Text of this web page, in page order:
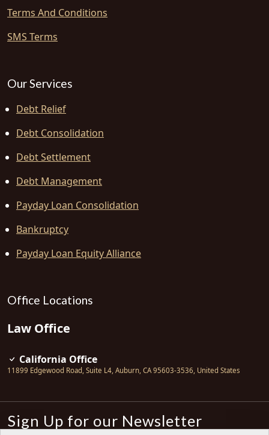
Terms And Conditions
SMS Terms
Our Services
Debt Relief
Debt Consolidation
Debt Settlement
Debt Management
Payday Loan Consolidation
Bankruptcy
Payday Loan Equity Alliance
Office Locations
Law Office
California Office
11899 Edgewood Road, Suite L4, Auburn, CA 95603-3536, United States
Sign Up for our Newsletter